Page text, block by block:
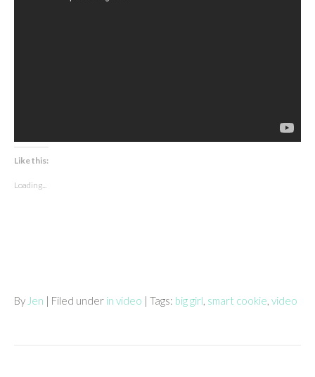
Like this:
Loading...
By Jen | Filed under in video | Tags: big girl, smart cookie, video